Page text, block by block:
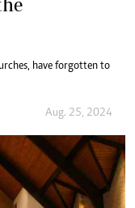
have forgotten to
Aug. 25, 2024